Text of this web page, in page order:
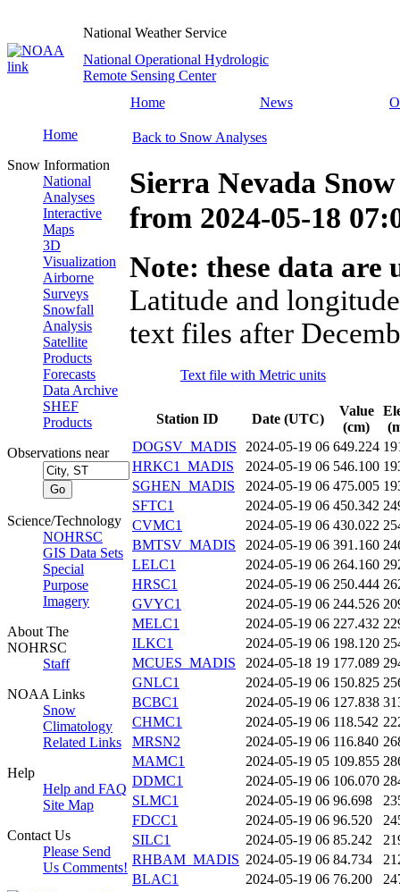
National Weather Service
National Operational Hydrologic
Remote Sensing Center
Home
News
Home
Snow Information
National
Analyses
Interactive
Maps
3D
Visualization
Airborne
Surveys
Snowfall
Analysis
Satellite
Products
Forecasts
Data Archive
SHEF
Products
Observations near
Science/Technology
NOHRSC
GIS Data Sets
Special
Purpose
Imagery
About The
NOHRSC
Staff
NOAA Links
Snow
Climatology
Related Links
Help
Help and FAQ
Site Map
Contact Us
Please Send
Us Comments!
Back to Snow Analyses
Sierra Nevada
from 2024-05-18
Note: these data
Latitude and
text files after
Text file with Metric units
Station ID Date (UTC)
Value
(cm)
DOGSV_MADIS
2024-05-19 06 649.224
HRKC1_MADIS
2024-05-19 06 546.100
SGHEN_MADIS
2024-05-19 06 475.005
SFTC1
2024-05-19 06 450.342
CVMC1
2024-05-19 06 430.022
BMTSV_MADIS
2024-05-19 06 391.160
LELC1
2024-05-19 06 264.160
HRSC1
2024-05-19 06 250.444
GVYC1
2024-05-19 06 244.526
MELC1
2024-05-19 06 227.432
ILKC1
2024-05-19 06 198.120
MCUES_MADIS
2024-05-18 19 177.089
GNLC1
2024-05-19 06 150.825
BCBC1
2024-05-19 06 127.838
CHMC1
2024-05-19 06 118.542
MRSN2
2024-05-19 06 116.840
MAMC1
2024-05-19 05 109.855
DDMC1
2024-05-19 06 106.070
SLMC1
2024-05-19 06 96.698
FDCC1
2024-05-19 06 96.520
SILC1
2024-05-19 06 85.242
RHBAM_MADIS 2024-05-19 06 84.734
BLAC1
2024-05-19 06 76.200